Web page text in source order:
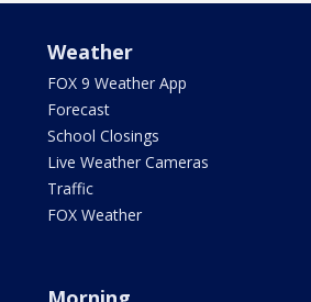
Weather
FOX 9 Weather App
Forecast
School Closings
Live Weather Cameras
Traffic
FOX Weather